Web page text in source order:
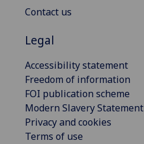
Contact us
Legal
Accessibility statement
Freedom of information
FOI publication scheme
Modern Slavery Statement
Privacy and cookies
Terms of use